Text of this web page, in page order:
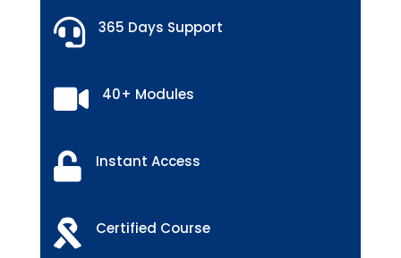
 365 Days Support
 40+ Modules
 Instant Access
 Certified Course